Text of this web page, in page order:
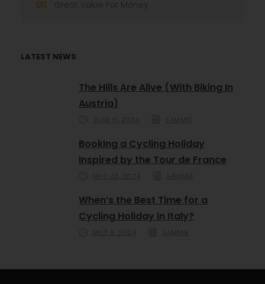
LATEST NEWS
The Hills Are Alive (With Biking In
Austria)
Booking a Cycling Holiday
Inspired by the Tour de France
When’s the Best Time for a
Cycling Holiday in Italy?